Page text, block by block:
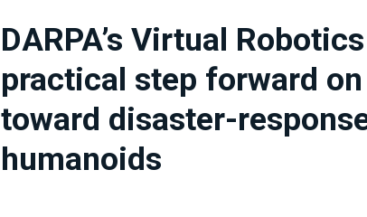
DARPA’s Virtual
practical step forward
toward disaster-
humanoids